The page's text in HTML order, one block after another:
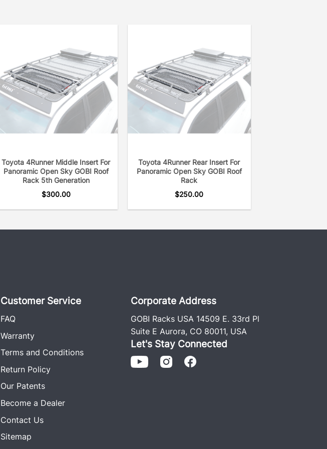
Toyota 4Runner Middle Insert For
Panoramic Open Sky GOBI Roof
Rack 5th Generation
$300.00
Toyota 4Runner Rear Insert For
Panoramic Open Sky GOBI Roof
Rack
$250.00
Customer Service
FAQ
Warranty
Terms and Conditions
Return Policy
Our Patents
Become a Dealer
Contact Us
Sitemap
Corporate Address
GOBI Racks USA 14509 E. 33rd Pl
Suite E Aurora, CO 80011, USA
Let's Stay Connected